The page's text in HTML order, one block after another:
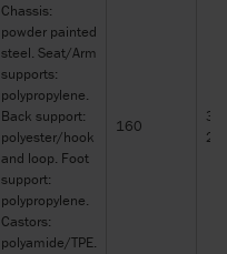
Chassis:
powder painted
steel. Seat/Arm
supports:
polypropylene.
Back support:
polyester/hook
and loop. Foot
support:
polypropylene.
Castors:
polyamide/TPE.
160